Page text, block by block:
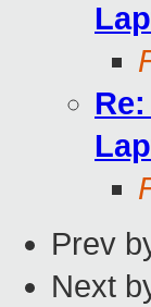
Prev
Next